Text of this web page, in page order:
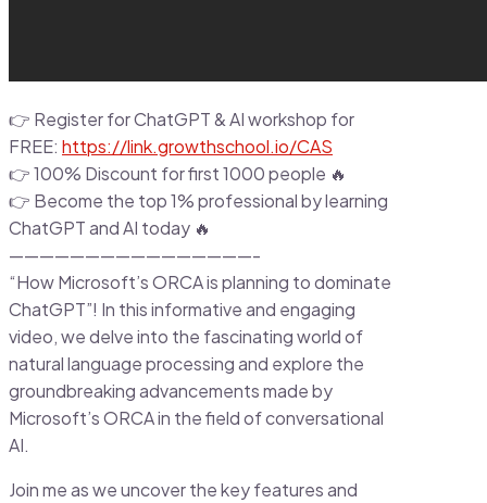
👉 Register for ChatGPT & AI workshop for
FREE: https://link.growthschool.io/CAS
👉 100% Discount for first 1000 people 🔥
👉 Become the top 1% professional by learning
ChatGPT and AI today 🔥
————————————————-
“How Microsoft’s ORCA is planning to dominate
ChatGPT”! In this informative and engaging
video, we delve into the fascinating world of
natural language processing and explore the
groundbreaking advancements made by
Microsoft’s ORCA in the field of conversational
AI.
Join me as we uncover the key features and